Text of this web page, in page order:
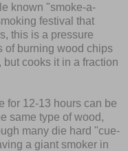
known "smoke-a-
festival that
this is a pressure
of burning wood chips
cooks it in a fraction
for 12-13 hours can be
same type of wood,
many die hard "cue-
a giant smoker in